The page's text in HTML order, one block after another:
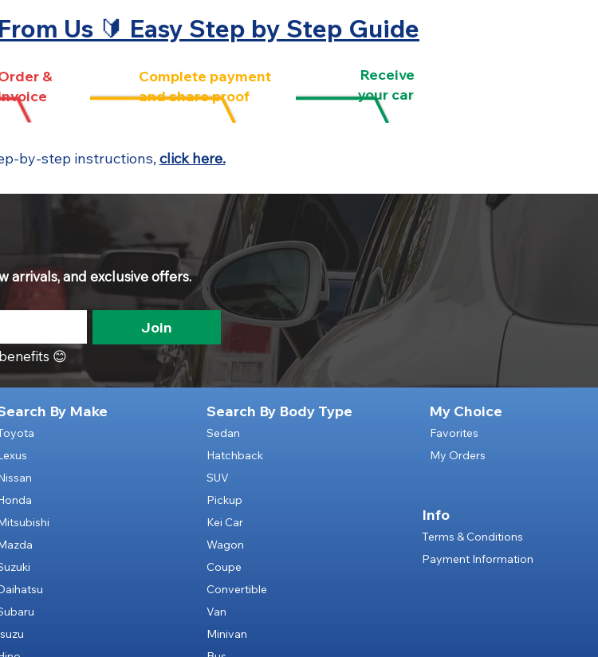
Us 🔰 Easy Step by Step Guide
&
Complete payment
and share proof
by-step instructions, click here.
Receive
your car
arrivals, and exclusive offers.
Join
😊
By Make Search By Body Type
Sedan
Hatchback
SUV
Pickup
Kei Car
Wagon
Coupe
Convertible
Van
Minivan
My Choice
Favorites
My Orders
Info
Terms & Conditions
Payment Information